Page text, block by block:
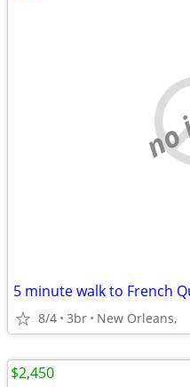
5 minute walk to French
8/4 3br New Orleans,
$2,450